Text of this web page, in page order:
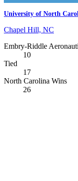
University of North
Chapel Hill, NC
Embry-Riddle
10
Tied
17
North Carolina Wins
26